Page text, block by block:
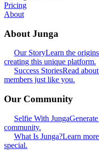
Pricing
About
About Junga
Our StoryLearn the
creating this unique platform.
Success StoriesRead
members just like you.
Our Community
Selfie With Junga
community.
What Is Junga?Learn
special.